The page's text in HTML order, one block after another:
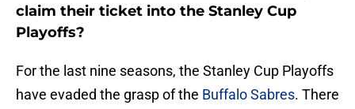
claim their ticket into the Stanley Cup
Playoffs?
For the last nine seasons, the Stanley Cup Playoffs
have evaded the grasp of the Buffalo Sabres. There